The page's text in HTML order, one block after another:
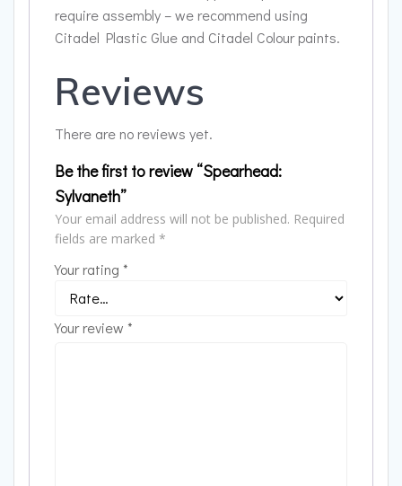
require assembly – we recommend using
Citadel Plastic Glue and Citadel Colour paints.
Reviews
There are no reviews yet.
Be the first to review “Spearhead:
Sylvaneth”
Your email address will not be published. Required
fields are marked *
Your rating *
Your review *